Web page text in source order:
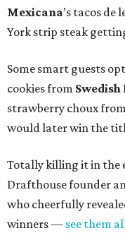
Mexicana’s tacos de
York strip steak
Some smart guests
cookies from Swedish
strawberry choux from
would later win the
Totally killing it in the
Drafthouse founder
who cheerfully
winners — see them